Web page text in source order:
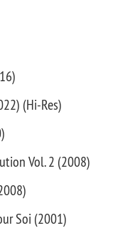
(Hi-Res)
Vol. 2 (2008)
Soi (2001)